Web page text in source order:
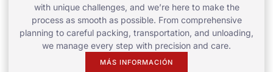
with unique challenges, and we’re here to make the
process as smooth as possible. From comprehensive
planning to careful packing, transportation, and unloading,
we manage every step with precision and care.
MÁS INFORMACIÓN